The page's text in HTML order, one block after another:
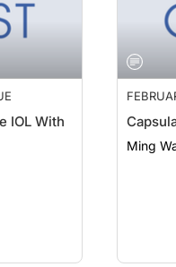
IOL With
Ming